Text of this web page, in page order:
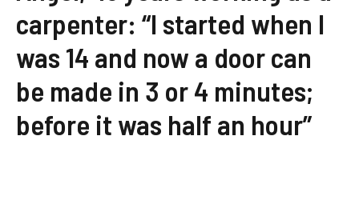
carpenter: “I started when I
was 14 and now a door can
be made in 3 or 4 minutes;
before it was half an hour”